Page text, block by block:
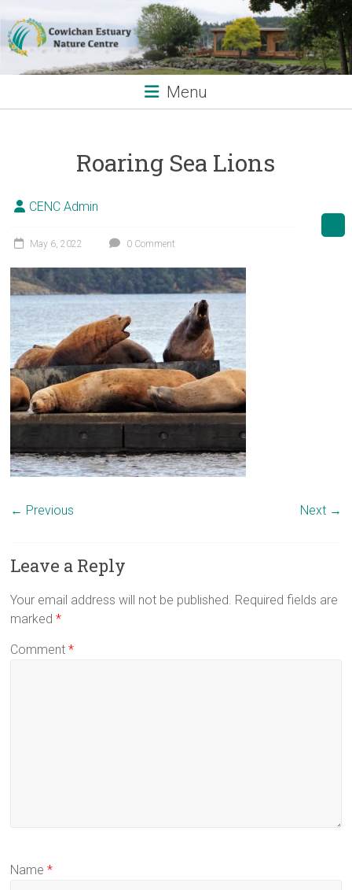
to
content
Menu
Roaring Sea Lions
CENC Admin
May 6, 2022 0 Comment
← Previous Next →
Leave a Reply
Your email address will not be published. Required fields are
marked*
Comment*
Name*